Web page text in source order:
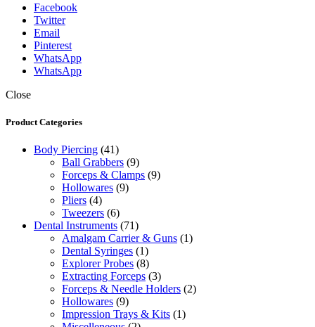
Facebook
Twitter
Email
Pinterest
WhatsApp
WhatsApp
Close
Product Categories
Body Piercing (41)
Ball Grabbers (9)
Forceps & Clamps (9)
Hollowares (9)
Pliers (4)
Tweezers (6)
Dental Instruments (71)
Amalgam Carrier & Guns (1)
Dental Syringes (1)
Explorer Probes (8)
Extracting Forceps (3)
Forceps & Needle Holders (2)
Hollowares (9)
Impression Trays & Kits (1)